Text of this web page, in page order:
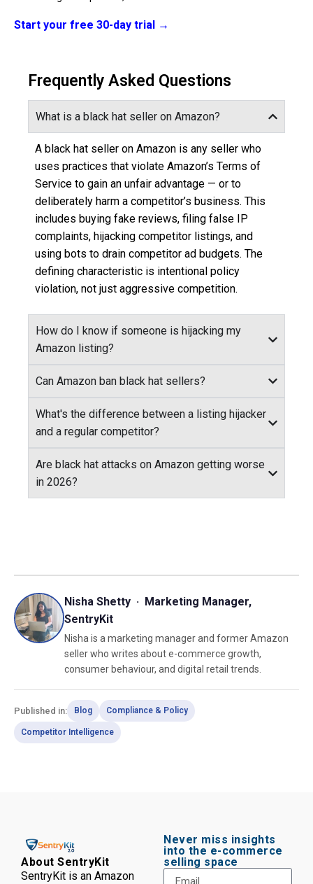
Start your free 30-day trial →
Frequently Asked Questions
What is a black hat seller on Amazon?
A black hat seller on Amazon is any seller who
uses practices that violate Amazon’s Terms of
Service to gain an unfair advantage — or to
deliberately harm a competitor’s business. This
includes buying fake reviews, filing false IP
complaints, hijacking competitor listings, and
using bots to drain competitor ad budgets. The
defining characteristic is intentional policy
violation, not just aggressive competition.
How do I know if someone is hijacking my
Amazon listing?
Can Amazon ban black hat sellers?
What's the difference between a listing hijacker
and a regular competitor?
Are black hat attacks on Amazon getting worse
in 2026?
Nisha Shetty · Marketing Manager,
SentryKit
Nisha is a marketing manager and former Amazon
seller who writes about e-commerce growth,
consumer behaviour, and digital retail trends.
Published in: Blog Compliance & Policy
Competitor Intelligence
About SentryKit
SentryKit is an Amazon
Never miss insights
into the e-commerce
selling space